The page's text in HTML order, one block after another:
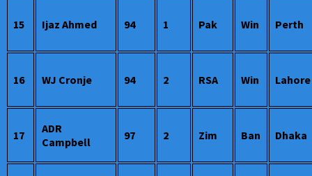
15 Ijaz Ahmed 94 1 Pak Win Perth
16 WJ Cronje 94 2 RSA Win Lahore
17
ADR
Campbell
97 2 Zim Ban Dhaka